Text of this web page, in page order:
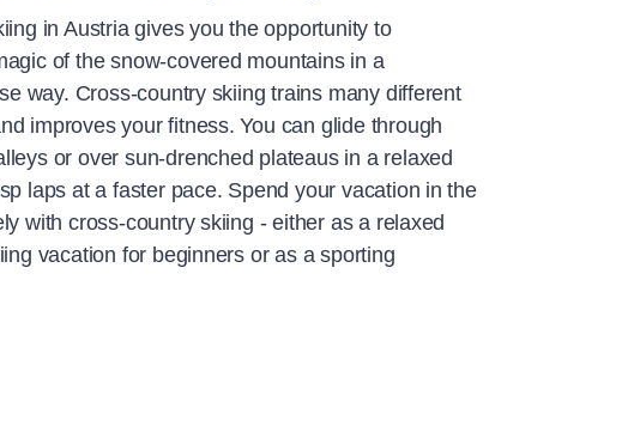
in Austria gives you the opportunity to
of the snow-covered mountains in a
way. Cross-country skiing trains many different
improves your fitness. You can glide through
or over sun-drenched plateaus in a relaxed
laps at a faster pace. Spend your vacation in the
with cross-country skiing - either as a relaxed
vacation for beginners or as a sporting